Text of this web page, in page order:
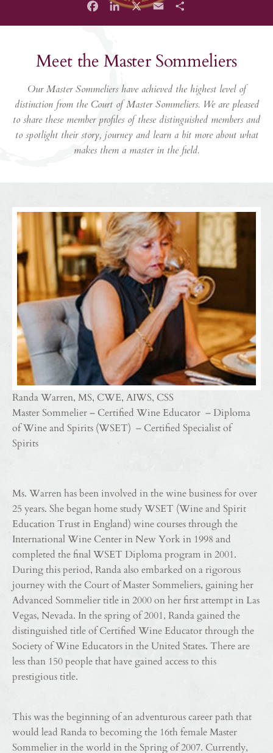
Facebook
LinkedIn
X Email
Meet the Master Sommeliers
Our Master Sommeliers have achieved the highest level of
distinction from the Court of Master Sommeliers. We are pleased
to share these member profiles of these distinguished members and
to spotlight their story, journey and learn a bit more about what
makes them a master in the field.
Randa Warren, MS, CWE, AIWS, CSS
Master Sommelier – Certified Wine Educator – Diploma
of Wine and Spirits (WSET) – Certified Specialist of
Spirits
Ms. Warren has been involved in the wine business for over
25 years. She began home study WSET (Wine and Spirit
Education Trust in England) wine courses through the
International Wine Center in New York in 1998 and
completed the final WSET Diploma program in 2001.
During this period, Randa also embarked on a rigorous
journey with the Court of Master Sommeliers, gaining her
Advanced Sommelier title in 2000 on her first attempt in Las
Vegas, Nevada. In the spring of 2001, Randa gained the
distinguished title of Certified Wine Educator through the
Society of Wine Educators in the United States. There are
less than 150 people that have gained access to this
prestigious title.
This was the beginning of an adventurous career path that
would lead Randa to becoming the 16th female Master
Sommelier in the world in the Spring of 2007. Currently,